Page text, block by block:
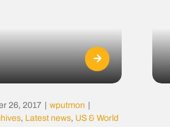
26, 2017 wputmon
, Latest news, US & World